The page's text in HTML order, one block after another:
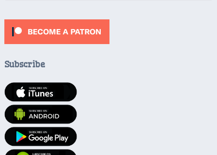
Subscribe